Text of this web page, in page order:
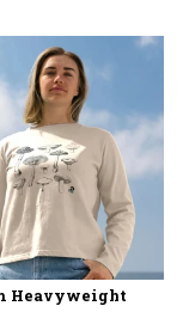
Heavyweight